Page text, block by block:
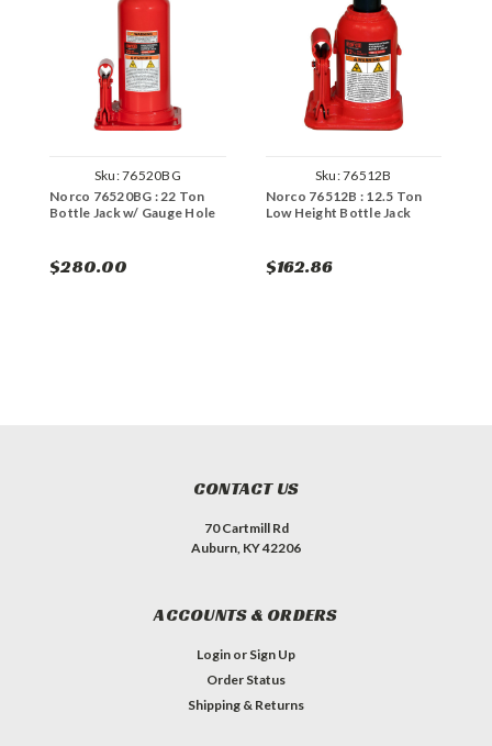
Sku:76520BG
Norco 76520BG : 22 Ton
Bottle Jack w/ Gauge Hole
$280.00
Sku:76512B
Norco 76512B : 12.5 Ton
Low Height Bottle Jack
$162.86
CONTACT US
70 Cartmill Rd
Auburn, KY 42206
ACCOUNTS & ORDERS
Login or Sign Up
Order Status
Shipping & Returns